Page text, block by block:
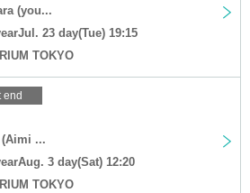
(you...
23 day(Tue) 19:15
TOKYO
end
...
3 day(Sat) 12:20
TOKYO